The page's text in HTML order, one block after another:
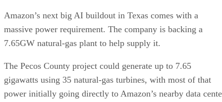
Amazon’s next big AI buildout in Texas comes with a
massive power requirement. The company is backing a
7.65GW natural-gas plant to help supply it.
The Pecos County project could generate up to 7.65
gigawatts using 35 natural-gas turbines, with most of that
power initially going directly to Amazon’s nearby data